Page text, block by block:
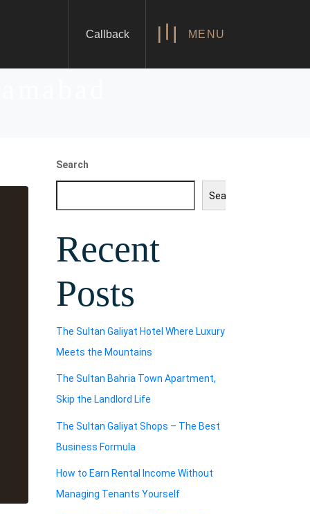
Callback MENU
Search
Search
Recent
Posts
The Sultan Galiyat Hotel Where Luxury
Meets the Mountains
The Sultan Bahria Town Apartment,
Skip the Landlord Life
The Sultan Galiyat Shops – The Best
Business Formula
How to Earn Rental Income Without
Managing Tenants Yourself